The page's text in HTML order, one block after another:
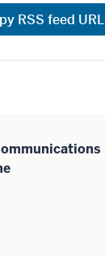
RSS feed URL